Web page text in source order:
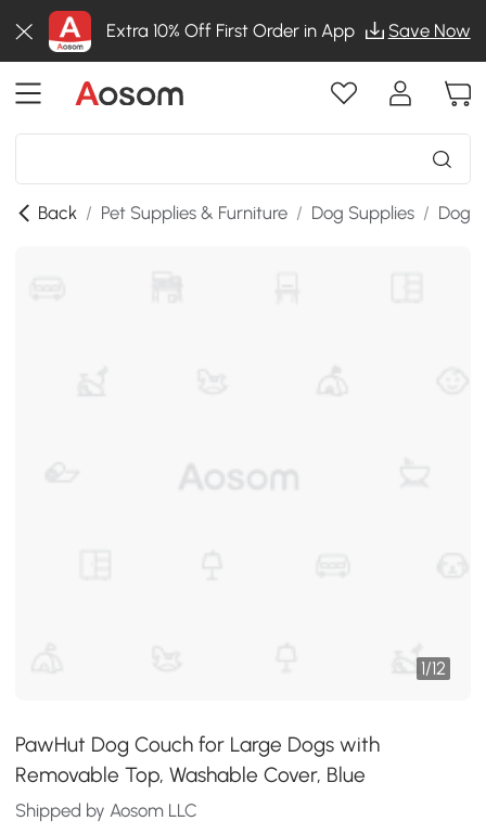
Extra 10% Off First Order in App Save Now
Back / Pet Supplies & Furniture / Dog Supplies / Dog
1/12
PawHut Dog Couch for Large Dogs with
Removable Top, Washable Cover, Blue
Shipped by Aosom LLC